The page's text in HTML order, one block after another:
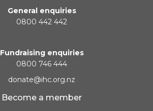
General enquiries
0800 442 442
Fundraising enquiries
0800 746 444
donate@ihc.org.nz
Become a member